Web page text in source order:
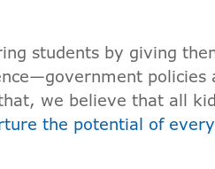
students by giving
policies
we believe that all
the potential of